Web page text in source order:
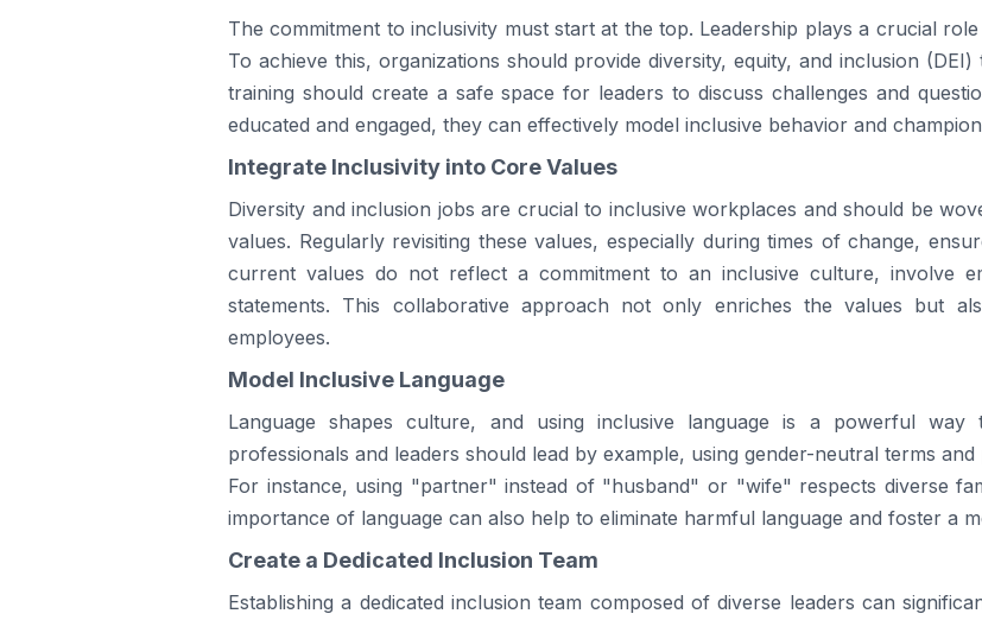
The commitment to inclusivity must start at the top. Leadership plays a crucial
To achieve this, organizations should provide diversity, equity, and inclusion
training should create a safe space for leaders to discuss challenges and
educated and engaged, they can effectively model inclusive behavior and
Integrate Inclusivity into Core Values
Diversity and inclusion jobs are crucial to inclusive workplaces and should be
values. Regularly revisiting these values, especially during times of change,
current values do not reflect a commitment to an inclusive culture, involve
statements. This collaborative approach not only enriches the values but
employees.
Model Inclusive Language
Language shapes culture, and using inclusive language is a powerful
professionals and leaders should lead by example, using gender-neutral terms
For instance, using "partner" instead of "husband" or "wife" respects diverse
importance of language can also help to eliminate harmful language and foster a
Create a Dedicated Inclusion Team
Establishing a dedicated inclusion team composed of diverse leaders can